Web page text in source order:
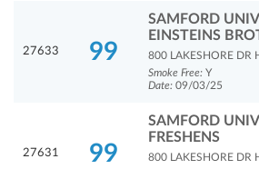
27633 99
SAMFORD
EINSTEINS
800 LAKESHORE
Smoke Free: Y
Date: 09/03/25
27631 99
SAMFORD
FRESHENS
800 LAKESHORE